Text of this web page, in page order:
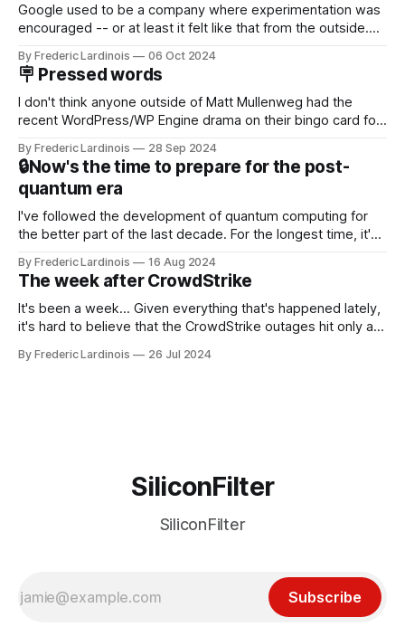
Google used to be a company where experimentation was
encouraged -- or at least it felt like that from the outside.
new product that was an immediate hit. But with
NotebookLM and its AI podcasts, Google finally scored an
By Frederic Lardinois 06 Oct 2024
🪧 Pressed words
I don't think anyone outside of Matt Mullenweg had the
recent WordPress/WP Engine drama on their bingo card for
that this is, in many ways, an extension of the open source
discussions
By Frederic Lardinois 28 Sep 2024
🔒Now's the time to prepare for the post-
quantum era
I've followed the development of quantum computing for
the better part of the last decade. For the longest time, it's
generative AI, any of the hype around the technology has
receded into the background.
By Frederic Lardinois 16 Aug 2024
The week after CrowdStrike
It's been a week... Given everything that's happened lately,
it's hard to believe that the CrowdStrike outages hit only a
particular disaster and while the blame for this particular
By Frederic Lardinois 26 Jul 2024
SiliconFilter
SiliconFilter
Subscribe